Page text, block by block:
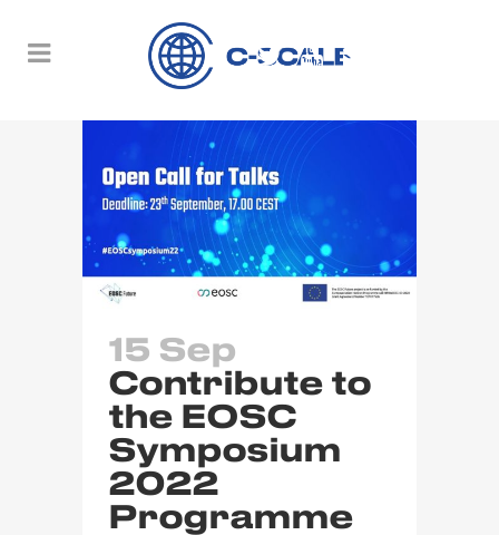
15 Sep
Contribute to
the EOSC
Symposium
2022
Programme